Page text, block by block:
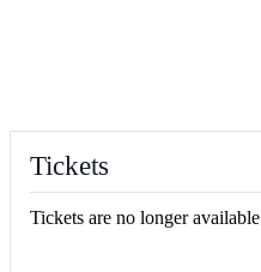
Tickets
Tickets are no longer available